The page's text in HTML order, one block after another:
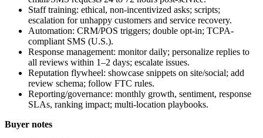
Staff training: ethical, non-incentivized asks; scripts;
escalation for unhappy customers and service recovery.
Automation: CRM/POS triggers; double opt-in; TCPA-
compliant SMS (U.S.).
Response management: monitor daily; personalize replies to
all reviews within 1–2 days; escalate issues.
Reputation flywheel: showcase snippets on site/social; add
review schema; follow FTC rules.
Reporting/governance: monthly growth, sentiment, response
SLAs, ranking impact; multi-location playbooks.
Buyer notes